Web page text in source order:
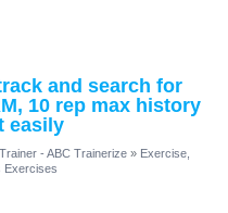
and search for
10 rep max history
easily
- ABC Trainerize » Exercise,
Exercises